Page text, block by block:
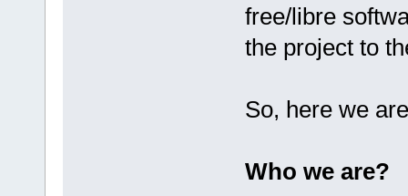
free/libre
the project to
So, here we
Who we are?